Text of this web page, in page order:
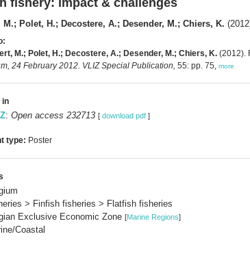
M.; Polet, H.; Decostere, A.; Desender, M.; Chiers, K.
M.; Polet, H.; Decostere, A.; Desender, M.; Chiers, K. (2012).
24 February 2012. VLIZ Special Publication, 55: pp. 75, more
in
: Open access 232713 [ download pdf ]
type: Poster
> Finfish fisheries > Flatfish fisheries
Exclusive Economic Zone [Marine Regions]
Coastal